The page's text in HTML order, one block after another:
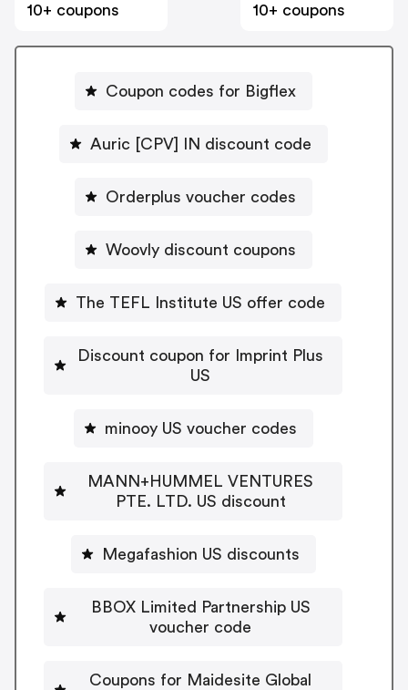
10+ coupons
10+ coupons
Coupon codes for Bigflex
Auric [CPV] IN discount code
Orderplus voucher codes
Woovly discount coupons
The TEFL Institute US offer code
Discount coupon for Imprint Plus
US
minooy US voucher codes
MANN+HUMMEL VENTURES
PTE. LTD. US discount
Megafashion US discounts
BBOX Limited Partnership US
voucher code
Coupons for Maidesite Global